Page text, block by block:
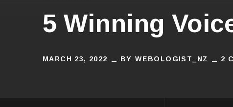
5 Winning
MARCH 23, 2022 BY WEBOLOGIST_NZ 2